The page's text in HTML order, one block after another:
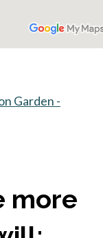
Garden -
more